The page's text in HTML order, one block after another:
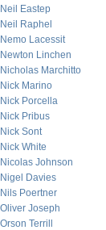
Neil Eastep
Neil Raphel
Nemo Lacessit
Newton Linchen
Nicholas Marchitto
Nick Marino
Nick Porcella
Nick Pribus
Nick Sont
Nick White
Nicolas Johnson
Nigel Davies
Nils Poertner
Oliver Joseph
Orson Terrill